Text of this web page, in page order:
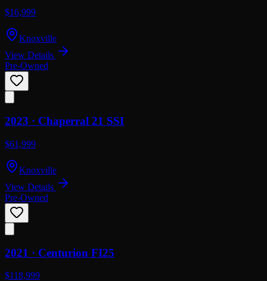
$16,999
Knoxville
View Details
Pre-Owned
2023 · Chaperral 21 SSI
$61,999
Knoxville
View Details
Pre-Owned
2021 · Centurion FI25
$118,999